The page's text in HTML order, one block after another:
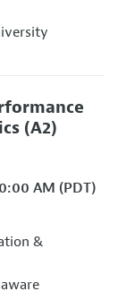
(A2)
AM (PDT)
&